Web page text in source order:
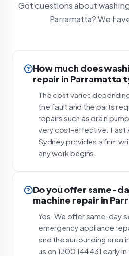
Got questions about
Parramatta? We
How much does
repair in Parramatta
The cost varies
the fault and the parts
repairs such as drain
very cost-effective. Fast
Sydney provides a firm
any work begins.
Do you offer same-
machine repair in
Yes. We offer same-day
emergency appliance
and the surrounding area
us on 1300 144 431 early